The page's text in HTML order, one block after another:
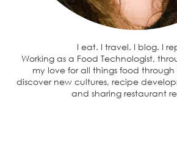
I eat. I travel. I blog. I
Working as a Food Technologist,
my love for all things food
discover new cultures, recipe
and sharing restaurant